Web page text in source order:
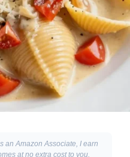
an Amazon Associate, I earn
at no extra cost to you.